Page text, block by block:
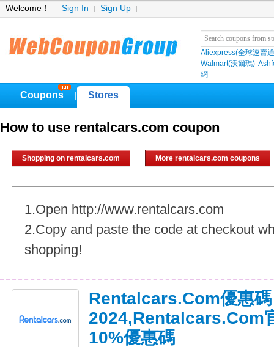
Welcome！ Sign In Sign Up
Aliexpress(全球速賣
Walmart(沃爾瑪)
網
Coupons Stores
How to use rentalcars.com coupon
Shopping on rentalcars.com More rentalcars.com coupons
1.Open http://www.rentalcars.com
2.Copy and paste the code at checkout
shopping!
Rentalcars.com優惠碼
2024,rentalcars.com
10%優惠碼